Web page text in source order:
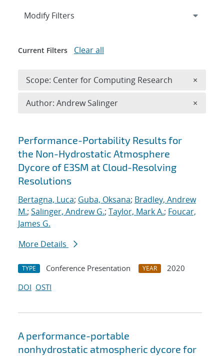
Search results
Performance-Portability Results for
the Non-Hydrostatic Atmosphere
Dycore of E3SM at Cloud-Resolving
Resolutions
Bertagna, Luca; Guba, Oksana; Bradley, Andrew
M.; Salinger, Andrew G.; Taylor, Mark A.; Foucar,
James G.
More Details
TYPE Conference Presentation YEAR
2020
DOI OSTI
A performance-portable
nonhydrostatic atmospheric dycore for
Expand
Modify Filters
Current Filters Clear all
Scope: Center for Computing Research ×
Author: Andrew Salinger ×